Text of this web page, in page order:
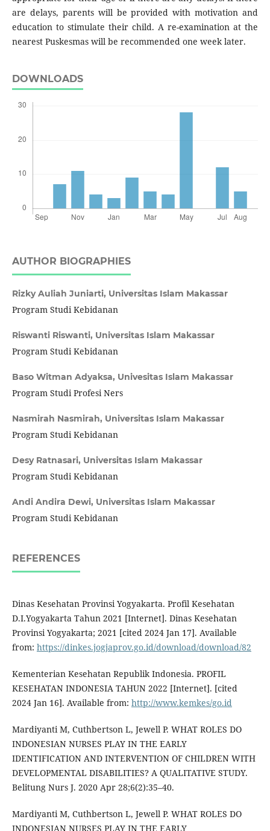
are delays, parents will be provided with motivation and
education to stimulate their child. A re-examination at the
nearest Puskesmas will be recommended one week later.
DOWNLOADS
AUTHOR BIOGRAPHIES
Rizky Auliah Juniarti, Universitas Islam Makassar
Program Studi Kebidanan
Riswanti Riswanti, Universitas Islam Makassar
Program Studi Kebidanan
Baso Witman Adyaksa, Univesitas Islam Makassar
Program Studi Profesi Ners
Nasmirah Nasmirah, Universitas Islam Makassar
Program Studi Kebidanan
Desy Ratnasari, Universitas Islam Makassar
Program Studi Kebidanan
Andi Andira Dewi, Universitas Islam Makassar
Program Studi Kebidanan
REFERENCES
Dinas Kesehatan Provinsi Yogyakarta. Profil Kesehatan
D.I.Yogyakarta Tahun 2021 [Internet]. Dinas Kesehatan
Provinsi Yogyakarta; 2021 [cited 2024 Jan 17]. Available
from: https://dinkes.jogjaprov.go.id/download/download/82
Kementerian Kesehatan Republik Indonesia. PROFIL
KESEHATAN INDONESIA TAHUN 2022 [Internet]. [cited
2024 Jan 16]. Available from: http://www.kemkes/go.id
Mardiyanti M, Cuthbertson L, Jewell P. WHAT ROLES DO
INDONESIAN NURSES PLAY IN THE EARLY
IDENTIFICATION AND INTERVENTION OF CHILDREN WITH
DEVELOPMENTAL DISABILITIES? A QUALITATIVE STUDY.
Belitung Nurs J. 2020 Apr 28;6(2):35–40.
Mardiyanti M, Cuthbertson L, Jewell P. WHAT ROLES DO
INDONESIAN NURSES PLAY IN THE EARLY